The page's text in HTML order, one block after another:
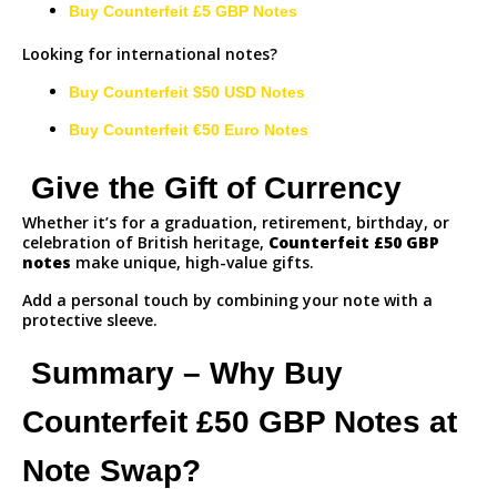
Buy Counterfeit £5 GBP Notes
Looking for international notes?
Buy Counterfeit $50 USD Notes
Buy Counterfeit €50 Euro Notes
Give the Gift of Currency
Whether it’s for a graduation, retirement, birthday, or
celebration of British heritage, Counterfeit £50 GBP
notes make unique, high-value gifts.
Add a personal touch by combining your note with a
protective sleeve.
Summary – Why Buy
Counterfeit £50 GBP Notes at
Note Swap?